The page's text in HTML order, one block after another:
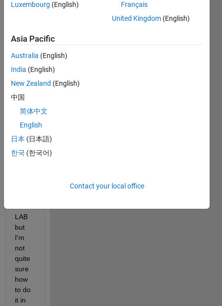
answer.
to
chec
LAB
but
I'm
not
quite
sure
how
to do
it in
Luxembourg (English)
Français
United Kingdom (English)
Asia Pacific
Australia (English)
India (English)
New Zealand (English)
中国
简体中文
English
日本 (日本語)
한국 (한국어)
Contact your local office